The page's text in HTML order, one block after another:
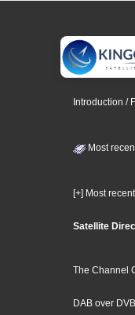
Introduction /
Most
[+] Most
Satellite
The Channel
DAB over